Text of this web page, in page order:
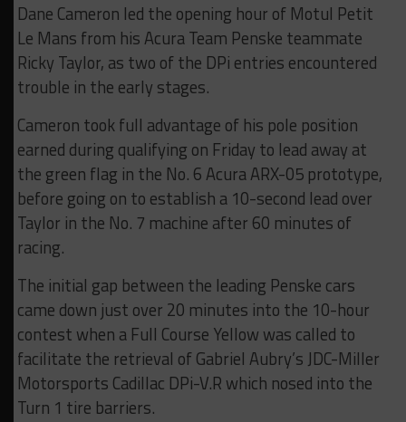
Dane Cameron led the opening hour of Motul Petit
Le Mans from his Acura Team Penske teammate
Ricky Taylor, as two of the DPi entries encountered
trouble in the early stages.
Cameron took full advantage of his pole position
earned during qualifying on Friday to lead away at
the green flag in the No. 6 Acura ARX-05 prototype,
before going on to establish a 10-second lead over
Taylor in the No. 7 machine after 60 minutes of
racing.
The initial gap between the leading Penske cars
came down just over 20 minutes into the 10-hour
contest when a Full Course Yellow was called to
facilitate the retrieval of Gabriel Aubry’s JDC-Miller
Motorsports Cadillac DPi-V.R which nosed into the
Turn 1 tire barriers.